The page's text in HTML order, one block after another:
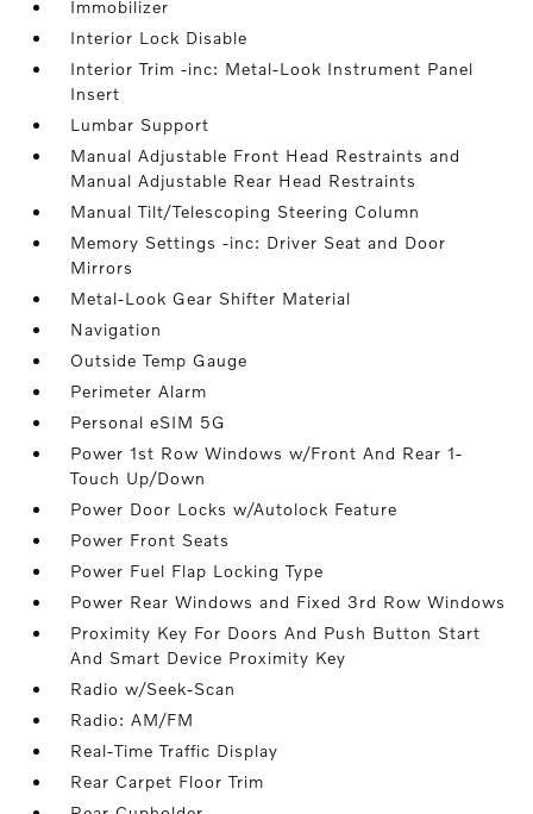
Immobilizer
Interior Lock Disable
Interior Trim -inc: Metal-Look Instrument Panel
Insert
Lumbar Support
Manual Adjustable Front Head Restraints and
Manual Adjustable Rear Head Restraints
Manual Tilt/Telescoping Steering Column
Memory Settings -inc: Driver Seat and Door
Mirrors
Metal-Look Gear Shifter Material
Navigation
Outside Temp Gauge
Perimeter Alarm
Personal eSIM 5G
Power 1st Row Windows w/Front And Rear 1-
Touch Up/Down
Power Door Locks w/Autolock Feature
Power Front Seats
Power Fuel Flap Locking Type
Power Rear Windows and Fixed 3rd Row Windows
Proximity Key For Doors And Push Button Start
And Smart Device Proximity Key
Radio w/Seek-Scan
Radio: AM/FM
Real-Time Traffic Display
Rear Carpet Floor Trim